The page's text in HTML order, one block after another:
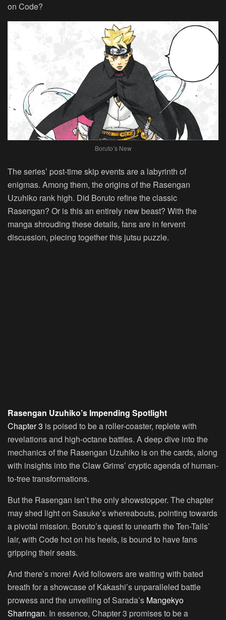
on Code?
Boruto’s New
The series’ post-time skip events are a labyrinth of
enigmas. Among them, the origins of the Rasengan
Uzuhiko rank high. Did Boruto refine the classic
Rasengan? Or is this an entirely new beast? With the
manga shrouding these details, fans are in fervent
discussion, piecing together this jutsu puzzle.
Rasengan Uzuhiko’s Impending Spotlight
Chapter 3 is poised to be a roller-coaster, replete with
revelations and high-octane battles. A deep dive into the
mechanics of the Rasengan Uzuhiko is on the cards, along
with insights into the Claw Grims’ cryptic agenda of human-
to-tree transformations.
But the Rasengan isn’t the only showstopper. The chapter
may shed light on Sasuke’s whereabouts, pointing towards
a pivotal mission. Boruto’s quest to unearth the Ten-Tails’
lair, with Code hot on his heels, is bound to have fans
gripping their seats.
And there’s more! Avid followers are waiting with bated
breath for a showcase of Kakashi’s unparalleled battle
prowess and the unveiling of Sarada’s Mangekyo
Sharingan. In essence, Chapter 3 promises to be a